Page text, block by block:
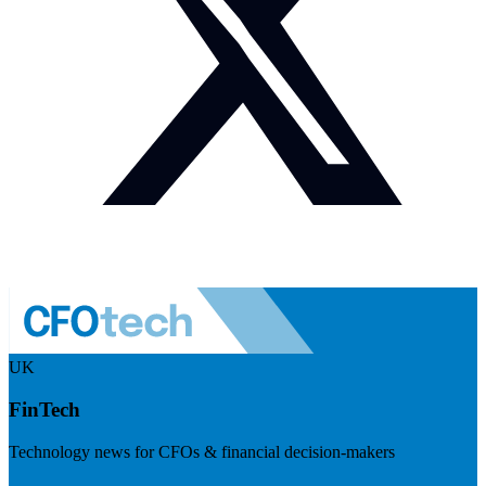
UK
FinTech
Technology news for CFOs & financial decision-makers